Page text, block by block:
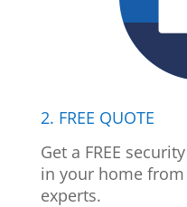
2. FREE QUOTE
Get a FREE
in your home
experts.